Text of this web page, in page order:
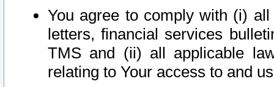
You agree to comply with (i)
letters, financial services
TMS and (ii) all applicable
relating to Your access to and